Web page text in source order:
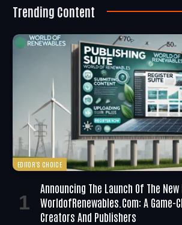
Trending Content
EDITOR'S CHOICE
Announcing The Launch Of The
WorldofRenewables.com: A Game-
Creators And Publishers